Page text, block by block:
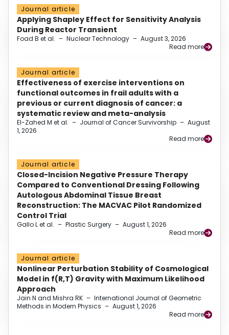
Journal article
Applying Shapley Effect for Sensitivity Analysis
During Reactor Transient
Foad B et al. – Nuclear Technology – August 3, 2026
Read more
Journal article
Effectiveness of exercise interventions on
functional outcomes in frail adults with a
previous or current diagnosis of cancer: a
systematic review and meta-analysis
El-Zahed M et al. – Journal of Cancer Survivorship – August
1, 2026
Read more
Journal article
Closed-Incision Negative Pressure Therapy
Compared to Conventional Dressing Following
Autologous Abdominal Tissue Breast
Reconstruction: The MACVAC Pilot Randomized
Control Trial
Gallo L et al. – Plastic Surgery – August 1, 2026
Read more
Journal article
Nonlinear Perturbation Stability of Cosmological
Model in f(R,T) Gravity with Maximum Likelihood
Approach
Jain N and Mishra RK – International Journal of Geometric
Methods in Modern Physics – August 1, 2026
Read more